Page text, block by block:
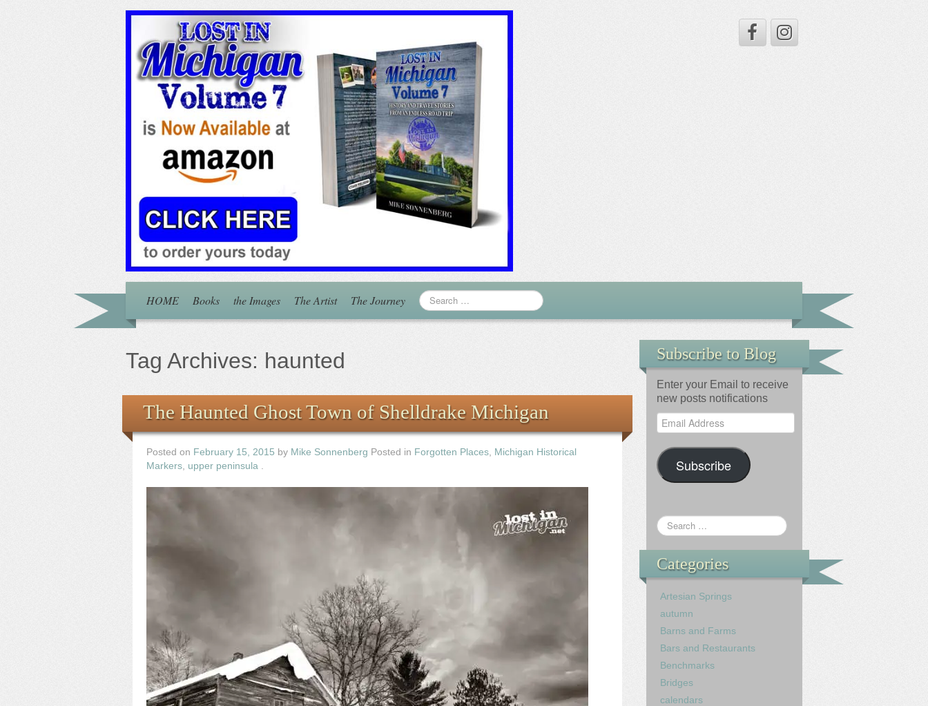
HOME Books the Images The Artist The Journey
Tag Archives: haunted
The Haunted Ghost Town of Shelldrake Michigan
Posted on February 15, 2015 by Mike Sonnenberg Posted in Forgotten Places
Michigan Historical
Markers upper peninsula
Subscribe to Blog
Enter your Email to receive
new posts notifications
Email
Address
Subscribe
Categories
Artesian Springs
autumn
Barns and Farms
Bars and Restaurants
Benchmarks
Bridges
calendars